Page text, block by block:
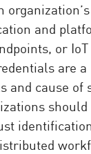
and
or IoT
are
and cause of
should